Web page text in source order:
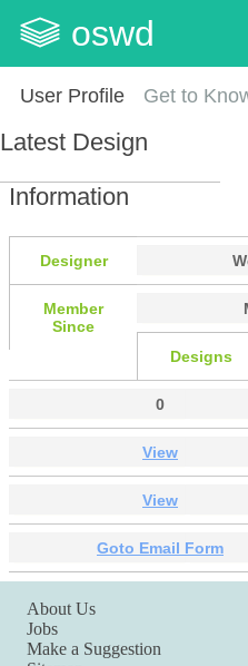
oswd
User Profile Get to
Latest Design
Information
Designer
Member
Since
Designs
0
View
View
Goto Email Form
About Us
Jobs
Make a Suggestion